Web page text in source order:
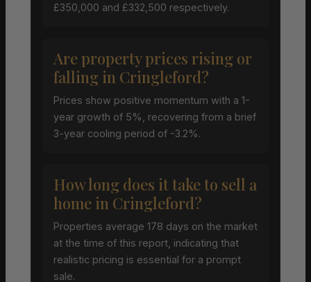
£350,000 and £332,500 respectively.
Are property prices rising or
falling in Cringleford?
Prices show positive momentum with a 1-
year growth of 5%, recovering from a brief
3-year cooling period of -3.2%.
How long does it take to sell a
home in Cringleford?
Properties average 178 days on the market
at the time of this report, indicating that
realistic pricing is essential for a prompt
sale.